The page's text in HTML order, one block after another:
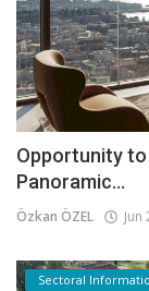
Opportunity to
Panoramic...
Özkan ÖZEL Jun
Sectoral